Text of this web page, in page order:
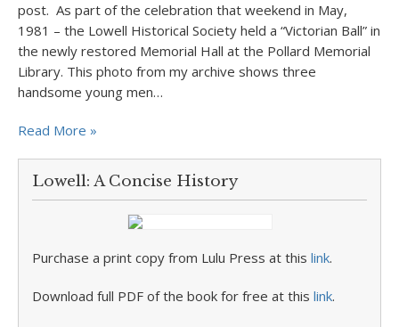
post. As part of the celebration that weekend in May,
1981 – the Lowell Historical Society held a “Victorian Ball” in
the newly restored Memorial Hall at the Pollard Memorial
Library. This photo from my archive shows three
handsome young men…
Read More »
Lowell: A Concise History
Purchase a print copy from Lulu Press at this link.
Download full PDF of the book for free at this link.